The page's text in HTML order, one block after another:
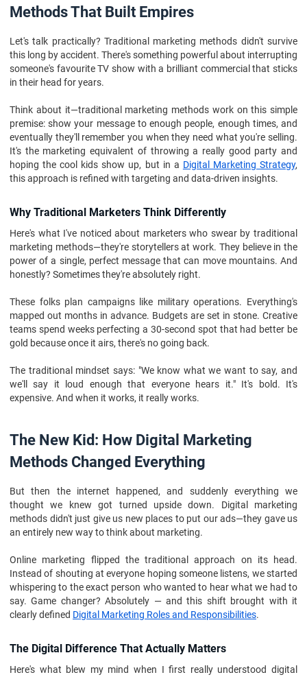
Methods That Built Empires
Let's talk practically? Traditional marketing methods didn't survive
this long by accident. There's something powerful about interrupting
someone's favourite TV show with a brilliant commercial that sticks
in their head for years.
Think about it—traditional marketing methods work on this simple
premise: show your message to enough people, enough times, and
eventually they'll remember you when they need what you're selling.
It's the marketing equivalent of throwing a really good party and
hoping the cool kids show up, but in a Digital Marketing Strategy,
this approach is refined with targeting and data-driven insights.
Why Traditional Marketers Think Differently
Here's what I've noticed about marketers who swear by traditional
marketing methods—they're storytellers at work. They believe in the
power of a single, perfect message that can move mountains. And
honestly? Sometimes they're absolutely right.
These folks plan campaigns like military operations. Everything's
mapped out months in advance. Budgets are set in stone. Creative
teams spend weeks perfecting a 30-second spot that had better be
gold because once it airs, there's no going back.
The traditional mindset says: "We know what we want to say, and
we'll say it loud enough that everyone hears it." It's bold. It's
expensive. And when it works, it really works.
The New Kid: How Digital Marketing
Methods Changed Everything
But then the internet happened, and suddenly everything we
thought we knew got turned upside down. Digital marketing
methods didn't just give us new places to put our ads—they gave us
an entirely new way to think about marketing.
Online marketing flipped the traditional approach on its head.
Instead of shouting at everyone hoping someone listens, we started
whispering to the exact person who wanted to hear what we had to
say. Game changer? Absolutely — and this shift brought with it
clearly defined Digital Marketing Roles and Responsibilities.
The Digital Difference That Actually Matters
Here's what blew my mind when I first really understood digital